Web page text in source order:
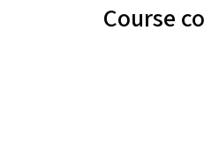
Course